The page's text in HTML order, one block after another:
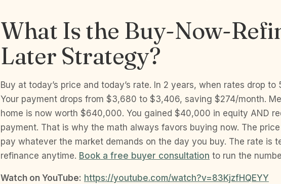
What Is the Buy-Now-
Later Strategy?
Buy at today’s price and today’s rate. In 2 years, when rates drop to
Your payment drops from $3,680 to $3,406, saving $274/month.
home is now worth $640,000. You gained $40,000 in equity AND
payment. That is why the math always favors buying now. The
pay whatever the market demands on the day you buy. The rate is
refinance anytime. Book a free buyer consultation to run the
Watch on YouTube: https://youtube.com/watch?v=83KjzfHQEYY